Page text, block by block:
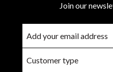
Join our